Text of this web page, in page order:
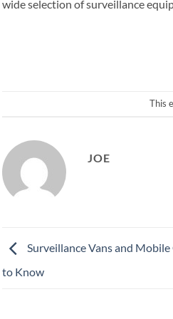
wide selection of surveillance
This
JOE
Surveillance Vans and
to Know